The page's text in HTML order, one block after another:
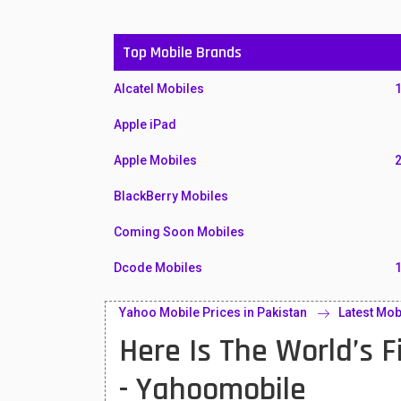
Top Mobile Brands
Alcatel Mobiles
Apple iPad
Apple Mobiles
BlackBerry Mobiles
Coming Soon Mobiles
Dcode Mobiles
Honor Mobiles
Htc Mobiles 10
Huawei MatePad
Yahoo Mobile Prices in Pakistan Latest
Here Is The World’s
- Yahoomobile